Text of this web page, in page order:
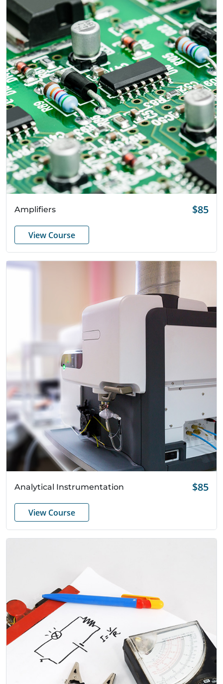
Amplifiers $85
View Course
Quick View
Analytical Instrumentation $85
View Course